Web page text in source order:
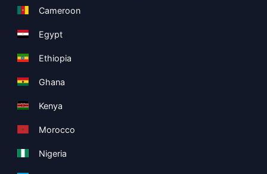
Cameroon
Egypt
Ethiopia
Ghana
Kenya
Morocco
Nigeria